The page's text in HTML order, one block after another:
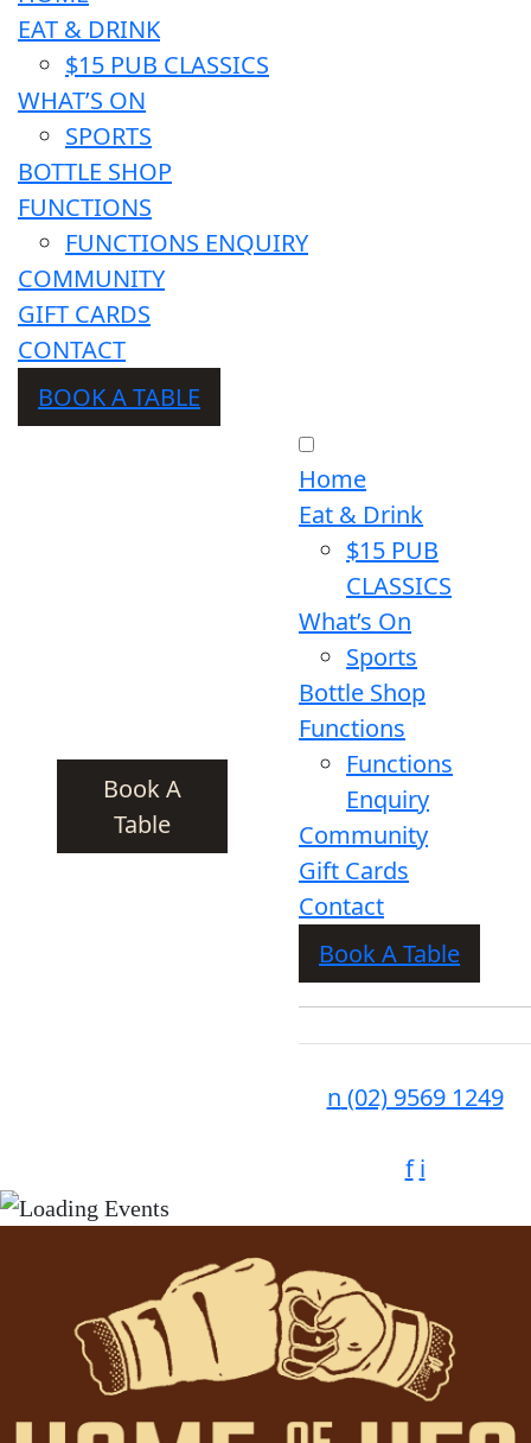
EAT & DRINK
$15 PUB CLASSICS
WHAT’S ON
SPORTS
BOTTLE SHOP
FUNCTIONS
FUNCTIONS ENQUIRY
COMMUNITY
GIFT CARDS
CONTACT
BOOK A TABLE
Book A
Table
Home
Eat & Drink
$15 PUB
CLASSICS
What’s On
Sports
Bottle Shop
Functions
Functions
Enquiry
Community
Gift Cards
Contact
Book A Table
n (02) 9569 1249
f i